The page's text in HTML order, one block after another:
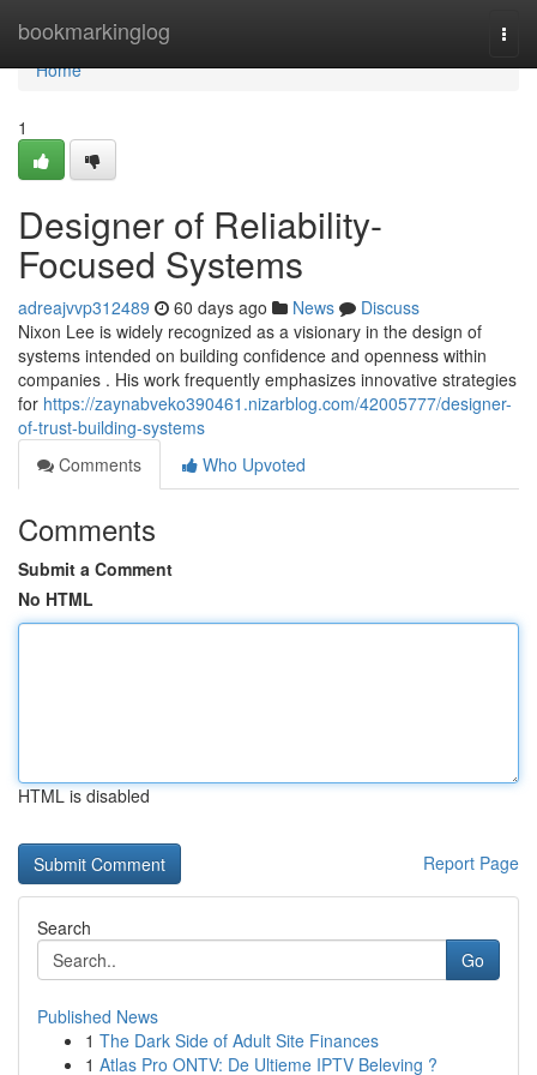
bookmarkinglog
Home
Home
1
Designer of Reliability-
Focused Systems
adreajvvp312489 60 days ago News
Discuss
Nixon Lee is widely recognized as a visionary in the design of
systems intended on building confidence and openness within
companies . His work frequently emphasizes innovative strategies
for https://zaynabveko390461.nizarblog.com/42005777/designer-
of-trust-building-systems
Comments
Who Upvoted
Comments
Submit a Comment
No HTML
HTML is disabled
Report Page
Search
Go
Published News
1 The Dark Side of Adult Site Finances
1 Atlas Pro ONTV: De Ultieme IPTV Beleving ?